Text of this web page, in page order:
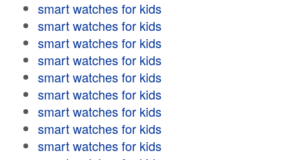
smart watches for kids
smart watches for kids
smart watches for kids
smart watches for kids
smart watches for kids
smart watches for kids
smart watches for kids
smart watches for kids
smart watches for kids